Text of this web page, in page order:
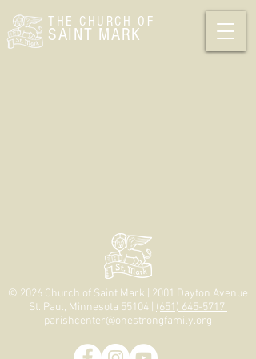
THE CHURCH OF
SAINT MARK
© 2026 Church of Saint Mark | 2001 Dayton Avenue
St. Paul, Minnesota 55104 | (651) 645-5717
parishcenter@onestrongfamily.org